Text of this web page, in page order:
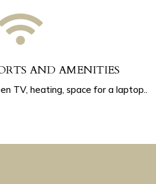
AND AMENITIES
TV, heating, space for a laptop..